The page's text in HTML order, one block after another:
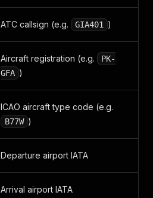
ATC callsign (e.g. GIA401 )
Aircraft registration (e.g.
PK-
GFA )
ICAO aircraft type code (e.g.
B77W )
Departure airport IATA
Arrival airport IATA